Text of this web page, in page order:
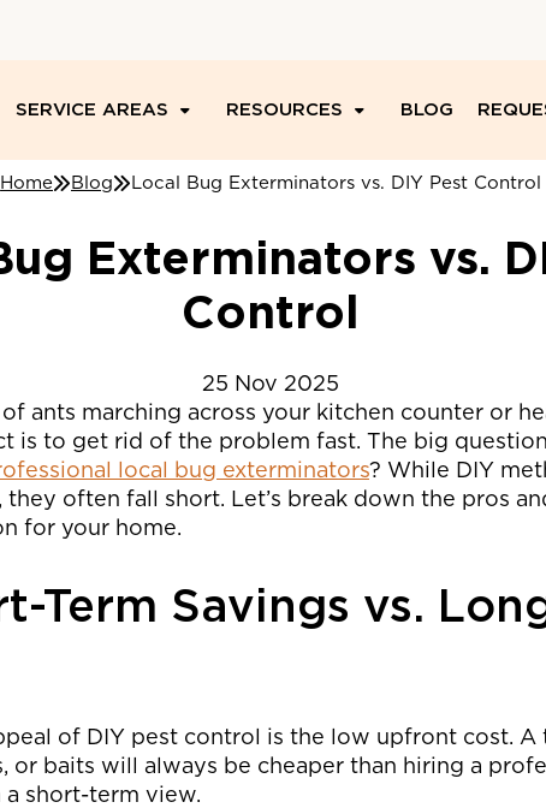
SERVICE AREAS RESOURCES BLOG
Home Blog Local Bug Exterminators vs. DIY Pest Control
Exterminators vs.
Control
25 Nov 2025
ants marching across your kitchen counter or
is to get rid of the problem fast. The big
local bug exterminators? While DIY
often fall short. Let’s break down the pros
for your home.
Term Savings vs.
of DIY pest control is the low upfront cost.
or baits will always be cheaper than hiring a
short-term view.